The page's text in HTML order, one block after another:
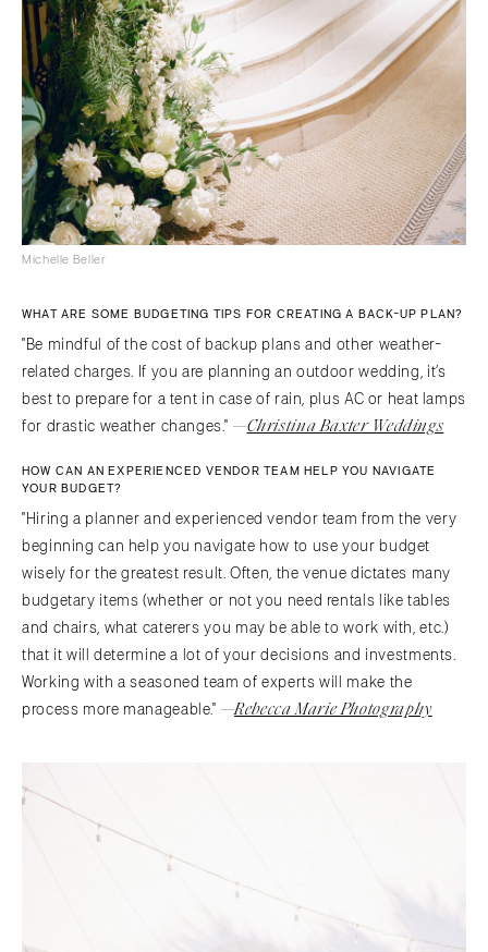
Michelle Beller
WHAT ARE SOME BUDGETING TIPS FOR CREATING A BACK-UP PLAN?
"Be mindful of the cost of backup plans and other weather-
related charges. If you are planning an outdoor wedding, it’s
best to prepare for a tent in case of rain, plus AC or heat lamps
for drastic weather changes." —Christina Baxter Weddings
HOW CAN AN EXPERIENCED VENDOR TEAM HELP YOU NAVIGATE
YOUR BUDGET?
"Hiring a planner and experienced vendor team from the very
beginning can help you navigate how to use your budget
wisely for the greatest result. Often, the venue dictates many
budgetary items (whether or not you need rentals like tables
and chairs, what caterers you may be able to work with, etc.)
that it will determine a lot of your decisions and investments.
Working with a seasoned team of experts will make the
process more manageable." —Rebecca Marie Photography